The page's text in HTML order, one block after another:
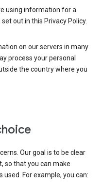
using information for a
out in this Privacy Policy.
on our servers in many
process your personal
the country where you
Our goal is to be clear
so that you can make
For example, you can: